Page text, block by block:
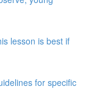
lesson is best if
for specific